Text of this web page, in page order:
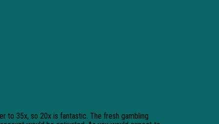
to 35x, so 20x is fantastic. The fresh gambling